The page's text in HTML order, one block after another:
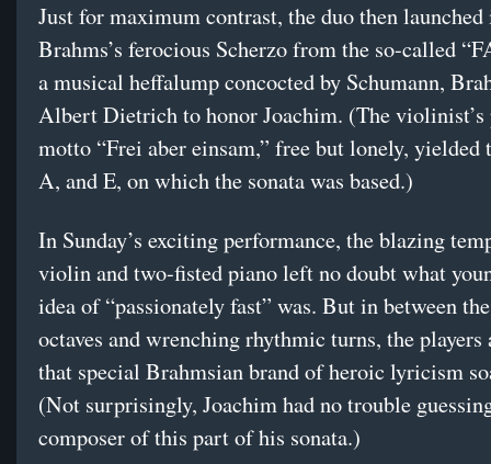
Just for maximum contrast, the duo then
Brahms’s ferocious Scherzo from the so-called
a musical heffalump concocted by Schumann,
Albert Dietrich to honor Joachim. (The violinist’s
motto “Frei aber einsam,” free but lonely, yielded
A, and E, on which the sonata was based.)
In Sunday’s exciting performance, the blazing
violin and two-fisted piano left no doubt what
idea of “passionately fast” was. But in between
octaves and wrenching rhythmic turns, the players
that special Brahmsian brand of heroic lyricism
(Not surprisingly, Joachim had no trouble
composer of this part of his sonata.)